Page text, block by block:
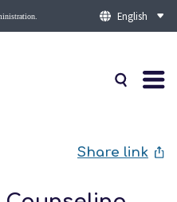
Share link